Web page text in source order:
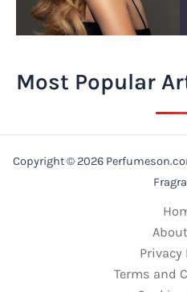
Most Popular
Copyright © 2026
Privacy
Terms and